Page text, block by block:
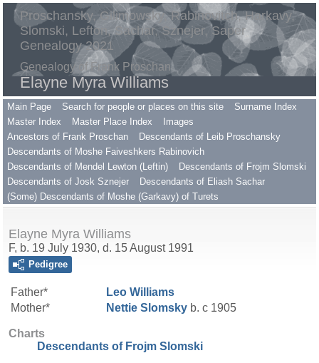
Proschansky, Gilimowsky, Rabinovitch, Harkavy,
Slomski, Lefton, Sachar, Sznejer, Saper
Genealogy 2021
Genealogy of Frank Proschan
Elayne Myra Williams
Main Page Search for people or places on this site
Surname Index
Master Index
Master Place Index
Images
Ancestors of Frank Proschan
Descendants of Leib Proschansky
Descendants of Moshe Faiveshkers Rabinovich
Descendants of Mendel Lewton (Leftin)
Descendants of Frojm Slomski
Descendants of Josk Sznejer
Descendants of Eliash Sachar
(Some) Descendants of Moshe (Garkavy) of Turets
Elayne Myra Williams
F, b. 19 July 1930, d. 15 August 1991
Pedigree
Father* Leo Williams
Mother*
Nettie Slomsky b. c 1905
Charts
Descendants of Frojm Slomski